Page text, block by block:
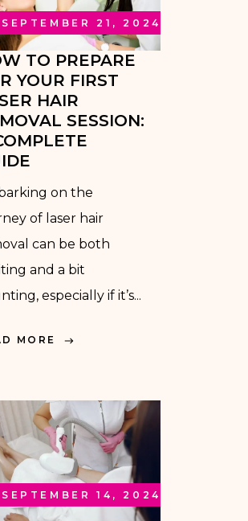
SEPTEMBER 21, 2024
TO PREPARE
YOUR FIRST
HAIR
SESSION:
on the
of laser hair
can be both
and a bit
especially if it’s...
MORE
SEPTEMBER 14, 2024